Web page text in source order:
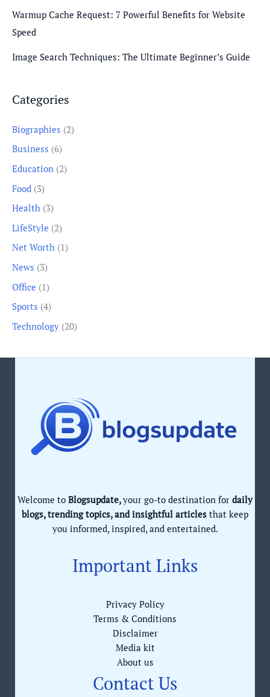
Warmup Cache Request: 7 Powerful Benefits for Website
Speed
Image Search Techniques: The Ultimate Beginner’s Guide
Categories
Biographies (2)
Business (6)
Education (2)
Food (3)
Health (3)
LifeStyle (2)
Net Worth (1)
News (3)
Office (1)
Sports (4)
Technology (20)
Welcome to Blogsupdate,your go-to destination for daily
blogs, trending topics, and insightful articles that keep
you informed, inspired, and entertained.
Important Links
Privacy Policy
Terms & Conditions
Disclaimer
Media kit
About us
Contact Us